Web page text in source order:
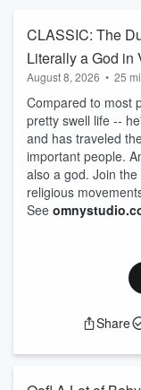
CLASSIC: The
Literally a God in
August 8, 2026 • 25
Compared to most
pretty swell life --
and has traveled
important people.
also a god. Join
religious
See
Share